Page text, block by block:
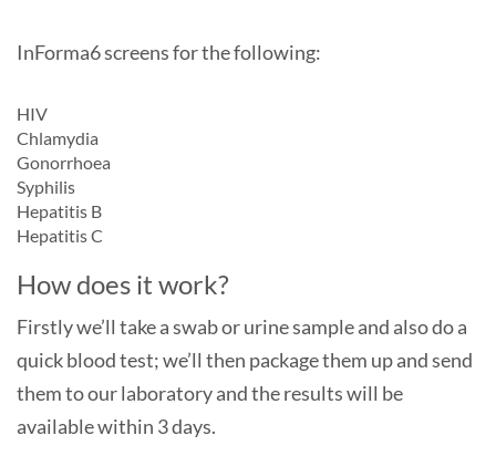
InForma6 screens for the following:
HIV
Chlamydia
Gonorrhoea
Syphilis
Hepatitis B
Hepatitis C
How does it work?
Firstly we’ll take a swab or urine sample and also do a
quick blood test; we’ll then package them up and send
them to our laboratory and the results will be
available within 3 days.